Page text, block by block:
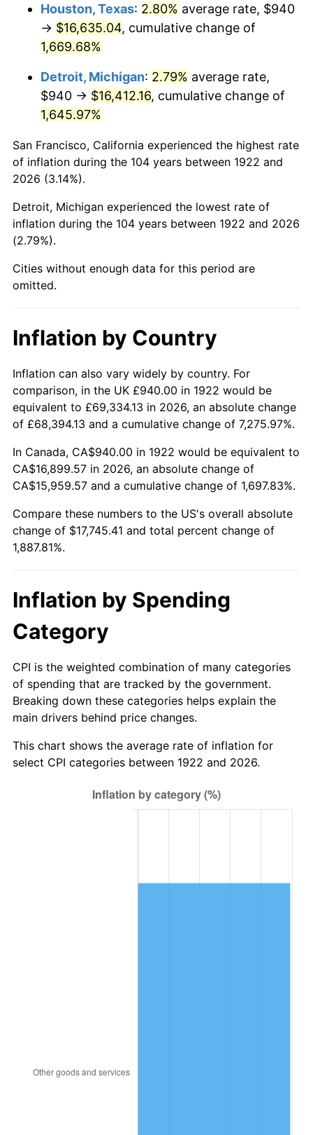
1961 $1,672.98 1.01%
1962 $1,689.76
1963 $1,712.14 1.32%
1964 $1,734.52
1965 $1,762.50 1.61%
1966 $1,812.86 2.86%
1967 $1,868.81 3.09%
1968 $1,947.14
1969 $2,053.45 5.46%
1971 $2,266.07 4.38%
1973 $2,484.29 6.22%
1974 $2,758.45 11.04%
1975 $3,010.24 9.13%
1976 $3,183.69 5.76%
1977 $3,390.71 6.50%
1978
$4,610.48 13.50%
1981 $5,086.07
1982 $5,399.40 6.16%
1983 $5,572.86 3.21%
1984 $5,813.45 4.32%
1985 $6,020.48 3.56%
$6,132.38 1.86%
Houston, Texas: 2.80% average rate, $940
→ $16,635.04, cumulative change of
1,669.68%
Detroit, Michigan: 2.79% average rate,
$940 → $16,412.16, cumulative change of
1,645.97%
San Francisco, California experienced the highest rate
of inflation during the 104 years between 1922 and
2026 (3.14%).
Detroit, Michigan experienced the lowest rate of
inflation during the 104 years between 1922 and 2026
(2.79%).
Cities without enough data for this period are
omitted.
Inflation by Country
Inflation can also vary widely by country. For
comparison, in the UK £940.00 in 1922 would be
equivalent to £69,334.13 in 2026, an absolute change
of £68,394.13 and a cumulative change of 7,275.97%.
In Canada, CA$940.00 in 1922 would be equivalent to
CA$16,899.57 in 2026, an absolute change of
CA$15,959.57 and a cumulative change of 1,697.83%.
Compare these numbers to the US's overall absolute
change of $17,745.41 and total percent change of
1,887.81%.
Inflation by Spending
Category
CPI is the weighted combination of many categories
of spending that are tracked by the government.
Breaking down these categories helps explain the
main drivers behind price changes.
This chart shows the average rate of inflation for
select CPI categories between 1922 and 2026.